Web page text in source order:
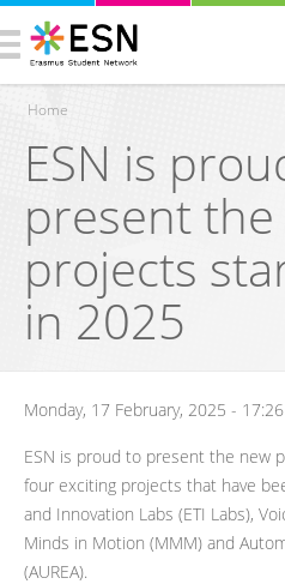
You are here
Home
ESN is
present
projects
in 2025
Monday, 17 February, 2025 - 17:26
ESN is proud to present the new
four exciting projects that have
and Innovation Labs (ETI Labs),
Minds in Motion (MMM) and
(AUREA).